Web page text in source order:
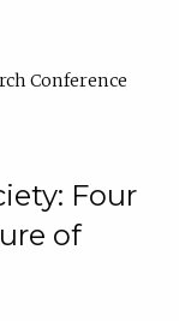
Conference
Four
of